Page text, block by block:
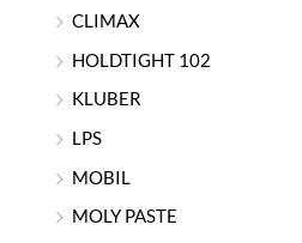
CLIMAX
HOLDTIGHT 102
KLUBER
LPS
MOBIL
MOLY PASTE